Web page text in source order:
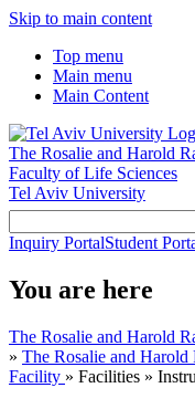
Skip to main content
Top menu
Main menu
Main Content
The Rosalie and Harold
Faculty of Life Sciences
Tel Aviv University
Inquiry PortalStudent
You are here
The Rosalie and Harold
» The Rosalie and Harold
Facility » Facilities »